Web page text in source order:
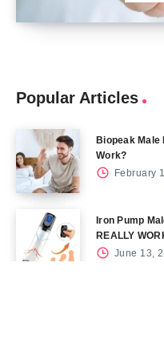
Popular Articles
Biopeak Male
Work?
February
Iron Pump
REALLY
June 13,